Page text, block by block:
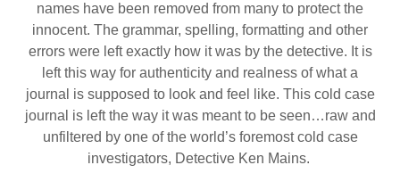
names have been removed from many to protect the
innocent. The grammar, spelling, formatting and other
errors were left exactly how it was by the detective. It is
left this way for authenticity and realness of what a
journal is supposed to look and feel like. This cold case
journal is left the way it was meant to be seen…raw and
unfiltered by one of the world’s foremost cold case
investigators, Detective Ken Mains.